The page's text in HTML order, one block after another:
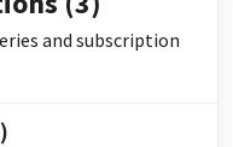
and subscription